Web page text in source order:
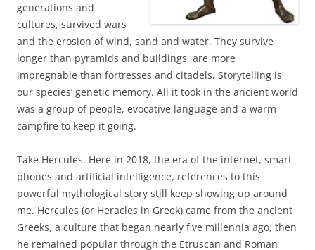
generations and
cultures, survived wars
and the erosion of wind, sand and water. They survive
longer than pyramids and buildings, are more
impregnable than fortresses and citadels. Storytelling is
our species’ genetic memory. All it took in the ancient world
was a group of people, evocative language and a warm
campfire to keep it going.
Take Hercules. Here in 2018, the era of the internet, smart
phones and artificial intelligence, references to this
powerful mythological story still keep showing up around
me. Hercules (or Heracles in Greek) came from the ancient
Greeks, a culture that began nearly five millennia ago, then
he remained popular through the Etruscan and Roman